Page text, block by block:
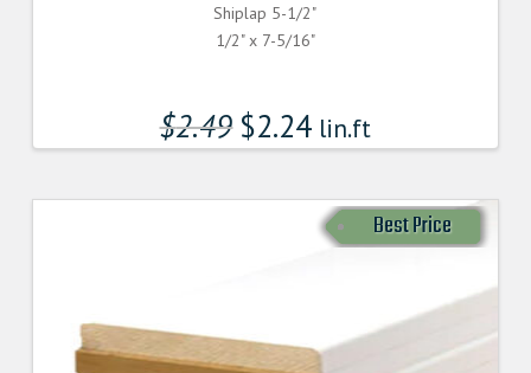
Shiplap 5-1/2"
1/2" x 7-5/16"
$2.49 $2.24 lin.ft
Best Price